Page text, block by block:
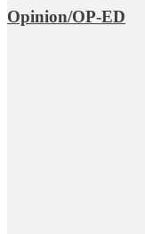
Opinion/OP-ED